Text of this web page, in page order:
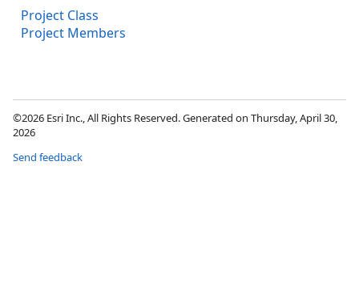
Project Class
Project Members
©2026 Esri Inc., All Rights Reserved. Generated on Thursday, April 30,
2026
Send feedback